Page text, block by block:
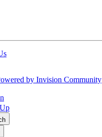
by Invision Community